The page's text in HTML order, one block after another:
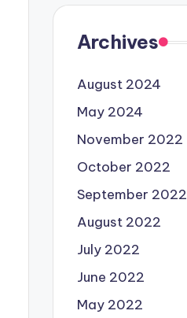
Archives
August 2024
May 2024
November 2022
October 2022
September 2022
August 2022
July 2022
June 2022
May 2022